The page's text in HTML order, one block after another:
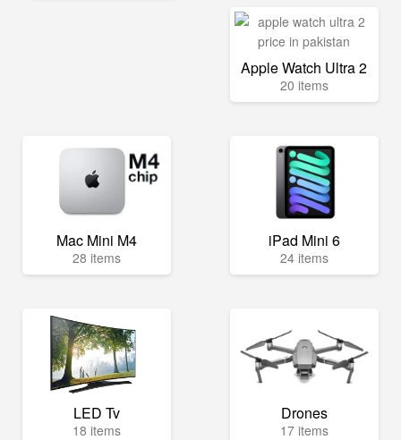
Apple Watch Ultra 2
20 items
Mac Mini M4
28 items
iPad Mini 6
24 items
LED Tv
18 items
Drones
17 items